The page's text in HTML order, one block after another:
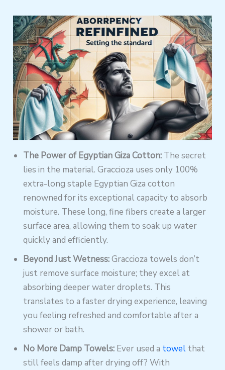
The Power of Egyptian Giza Cotton: The secret
lies in the material. Graccioza uses only 100%
extra-long staple Egyptian Giza cotton
renowned for its exceptional capacity to absorb
moisture. These long, fine fibers create a larger
surface area, allowing them to soak up water
quickly and efficiently.
Beyond Just Wetness:Graccioza towels don’t
just remove surface moisture; they excel at
absorbing deeper water droplets. This
translates to a faster drying experience, leaving
you feeling refreshed and comfortable after a
shower or bath.
No More Damp Towels: Ever used a towel that
still feels damp after drying off? With